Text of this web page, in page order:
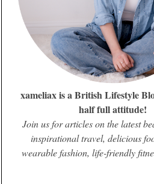
xameliax is a British Lifestyle
half full attitude!
Join us for articles on the latest
inspirational travel, delicious
wearable fashion, life-friendly